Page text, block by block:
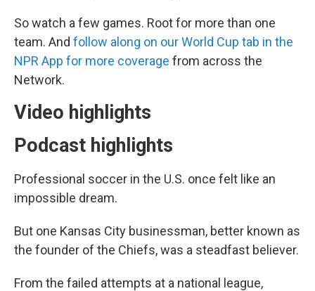
So watch a few games. Root for more than one
team. And follow along on our World Cup tab in the
NPR App for more coverage from across the
Network.
Video highlights
Podcast highlights
Professional soccer in the U.S. once felt like an
impossible dream.
But one Kansas City businessman, better known as
the founder of the Chiefs, was a steadfast believer.
From the failed attempts at a national league,